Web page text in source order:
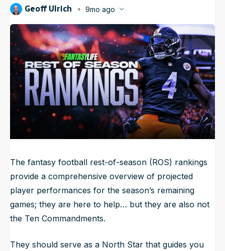
NFL Draft Guide
2026 Draft Guide
Big Board
Mock Drafts
Rookie Super Model
Newsletter
Tools
Guillotine
Data
Geoff Ulrich
9mo ago
The fantasy football rest-of-season (ROS) rankings
provide a comprehensive overview of projected
player performances for the season’s remaining
games; they are here to help… but they are also not
the Ten Commandments.
They should serve as a North Star that guides you